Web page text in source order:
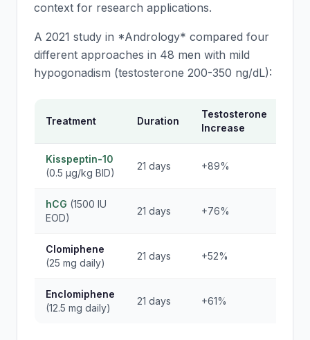
context for research applications.
A 2021 study in *Andrology* compared four
different approaches in 48 men with mild
hypogonadism (testosterone 200-350 ng/dL):
Treatment Duration
Testosterone
Increase
Kisspeptin-10
(0.5 μg/kg BID)
21 days +89%
hCG (1500 IU
EOD)
21 days +76%
Clomiphene
(25 mg daily)
21 days +52%
Enclomiphene
(12.5 mg daily)
21 days +61%